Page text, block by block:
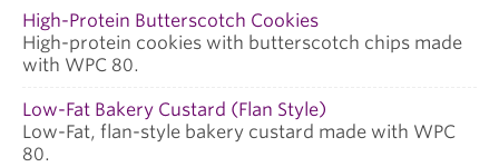
High-Protein Butterscotch Cookies
High-protein cookies with butterscotch chips made
with WPC 80.
Low-Fat Bakery Custard (Flan Style)
Low-Fat, flan-style bakery custard made with WPC
80.